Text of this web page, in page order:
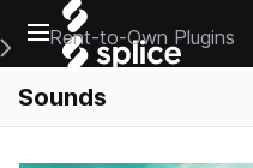
Open main navigation
Main Navigation Menu
Rent-to-Own Plugins
Sounds